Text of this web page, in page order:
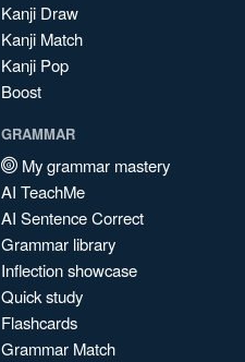
Kanji Draw
Kanji Match
Kanji Pop
Boost
GRAMMAR
My grammar mastery
AI TeachMe
AI Sentence Correct
Grammar library
Inflection showcase
Quick study
Flashcards
Grammar Match